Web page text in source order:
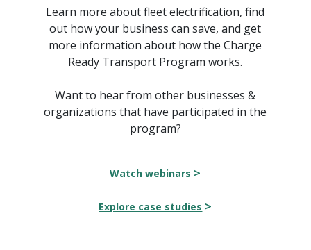
Learn more about fleet electrification, find
out how your business can save, and get
more information about how the Charge
Ready Transport Program works.
Want to hear from other businesses &
organizations that have participated in the
program?
Watch webinars >
Explore case studies >